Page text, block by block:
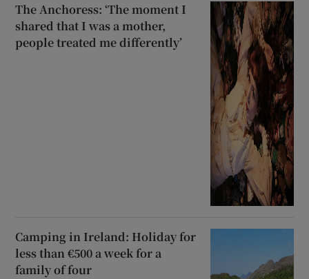
The Anchoress: ‘The moment I
shared that I was a mother,
people treated me differently’
Camping in Ireland: Holiday for
less than €500 a week for a
family of four